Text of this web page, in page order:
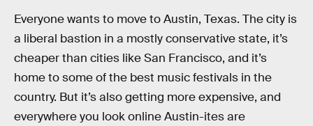
Everyone wants to move to Austin, Texas. The city is
a liberal bastion in a mostly conservative state, it’s
cheaper than cities like San Francisco, and it’s
home to some of the best music festivals in the
country. But it’s also getting more expensive, and
everywhere you look online Austin-ites are